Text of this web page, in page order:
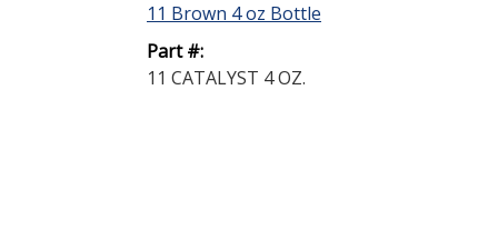
11 Brown 4 oz Bottle
Part #:
11 CATALYST 4 OZ.